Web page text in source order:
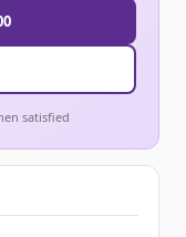
satisfied